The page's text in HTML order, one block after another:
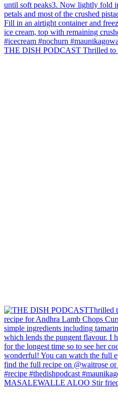
THE DISH PODCAST Thrilled to
MASALEWALLE ALOO Stir fried